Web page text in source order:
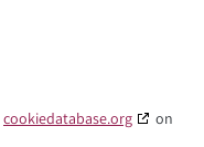
cookiedatabase.org
on